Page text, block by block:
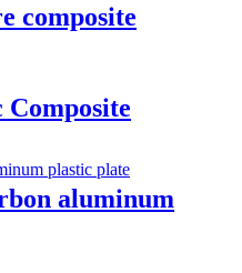
composite
aluminum